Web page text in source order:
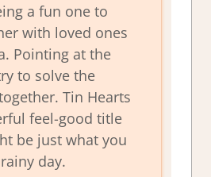
a fun one to
with loved ones
Pointing at the
to solve the
Tin Hearts
feel-good title
be just what you
day.